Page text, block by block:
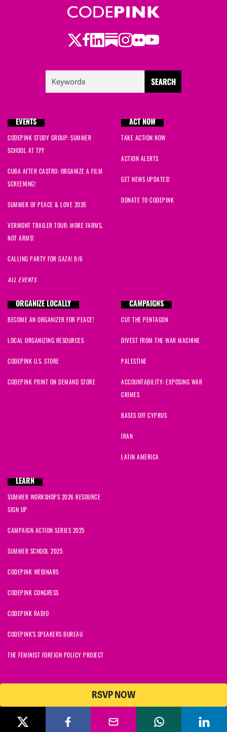
RSVP NOW
Twitter
Facebook
LinkedIn
Substack
Instagram
Flickr
Youtube
EVENTS
CODEPINK STUDY GROUP: SUMMER
SCHOOL AT TPF
CUBA AFTER CASTRO: ORGANIZE A FILM
SCREENING!
SUMMER OF PEACE & LOVE 2026
VERMONT TRAILER TOUR: MORE FARMS,
NOT ARMS!
CALLING PARTY FOR GAZA! 8/6
ALL EVENTS
ACT NOW
TAKE ACTION NOW
ACTION ALERTS
GET NEWS UPDATES!
DONATE TO CODEPINK
ORGANIZE LOCALLY
BECOME AN ORGANIZER FOR PEACE!
LOCAL ORGANIZING RESOURCES
CODEPINK U.S. STORE
CODEPINK PRINT ON DEMAND STORE
CAMPAIGNS
CUT THE PENTAGON
DIVEST FROM THE WAR MACHINE
PALESTINE
ACCOUNTABILITY: EXPOSING WAR
CRIMES
BASES OFF CYPRUS
IRAN
LATIN AMERICA
LEARN
SUMMER WORKSHOPS 2026 RESOURCE
SIGN UP
CAMPAIGN ACTION SERIES 2025
SUMMER SCHOOL 2025
CODEPINK WEBINARS
CODEPINK CONGRESS
CODEPINK RADIO
CODEPINK'S SPEAKERS BUREAU
THE FEMINIST FOREIGN POLICY PROJECT
© 2026 CODEPINK | All Rights Reserved | Built on
CODEPINK is a non-profit charity with 501(c)(3) tax exempt status in
the United States. Our Tax Identification Number is 26-2823386.